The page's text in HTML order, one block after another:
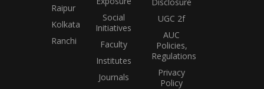
Raipur
Kolkata
Ranchi
Social
Initiatives
Faculty
Institutes
Journals
UGC 2f
AUC
Policies,
Regulations
Privacy
Policy